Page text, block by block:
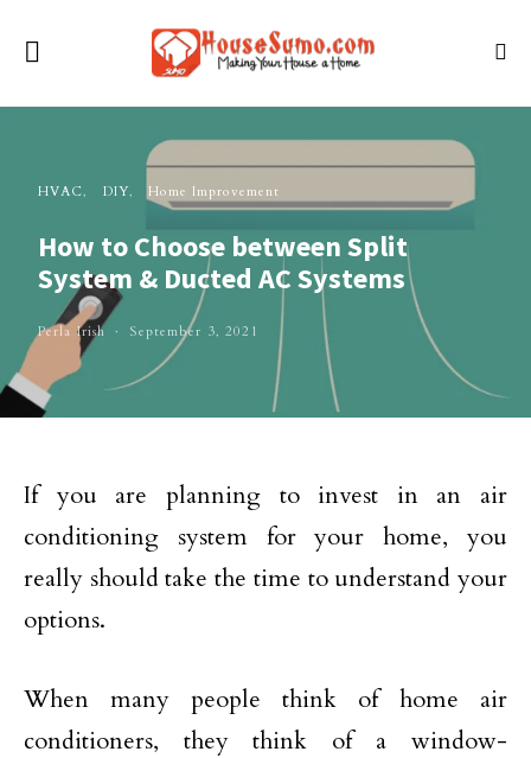
HVAC DIY Home Improvement
How to Choose between Split
System & Ducted AC Systems
Perla Irish September 3, 2021
If you are planning to invest in an air
conditioning system for your home, you
really should take the time to understand your
options.
When many people think of home air
conditioners, they think of a window-